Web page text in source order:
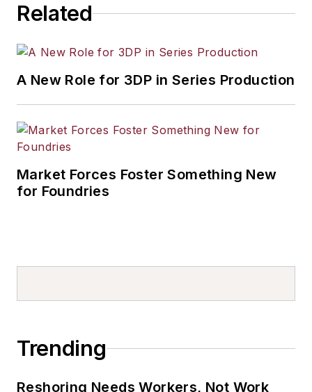
Related
A New Role for 3DP in Series Production
Market Forces Foster Something New
for Foundries
Trending
Reshoring Needs Workers, Not Work